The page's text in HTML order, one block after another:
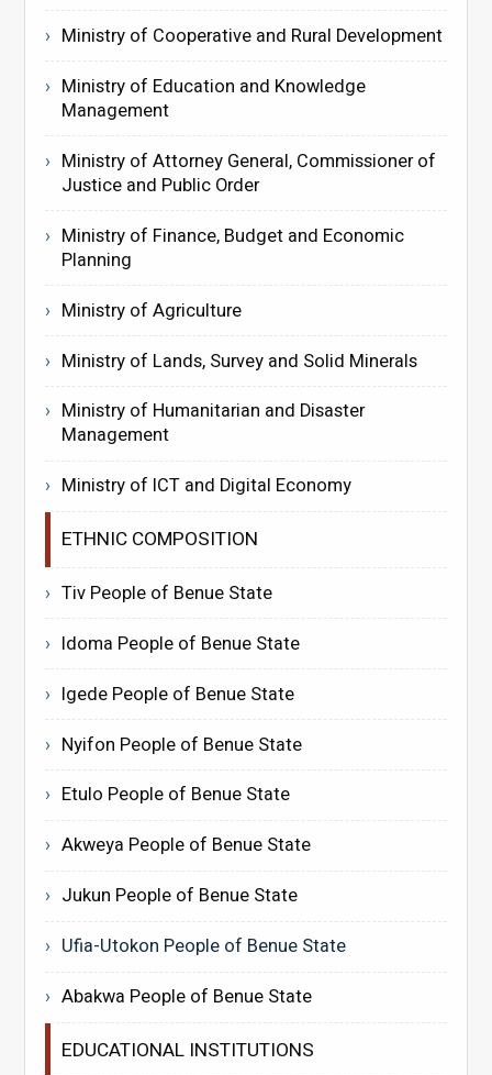
Ministry of Cooperative and Rural Development
Ministry of Education and Knowledge
Management
Ministry of Attorney General, Commissioner of
Justice and Public Order
Ministry of Finance, Budget and Economic
Planning
Ministry of Agriculture
Ministry of Lands, Survey and Solid Minerals
Ministry of Humanitarian and Disaster
Management
Ministry of ICT and Digital Economy
ETHNIC COMPOSITION
Tiv People of Benue State
Idoma People of Benue State
Igede People of Benue State
Nyifon People of Benue State
Etulo People of Benue State
Akweya People of Benue State
Jukun People of Benue State
Ufia-Utokon People of Benue State
Abakwa People of Benue State
EDUCATIONAL INSTITUTIONS